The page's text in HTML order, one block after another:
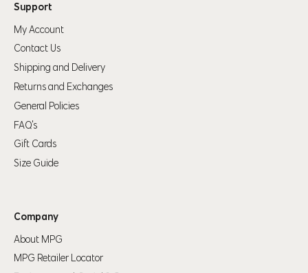
Support
My Account
Contact Us
Shipping and Delivery
Returns and Exchanges
General Policies
FAQ's
Gift Cards
Size Guide
Company
About MPG
MPG Retailer Locator